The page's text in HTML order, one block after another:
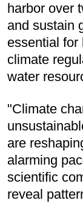
harbor over
and sustain
essential for
climate
water
"Climate
are
alarming
scientific
reveal